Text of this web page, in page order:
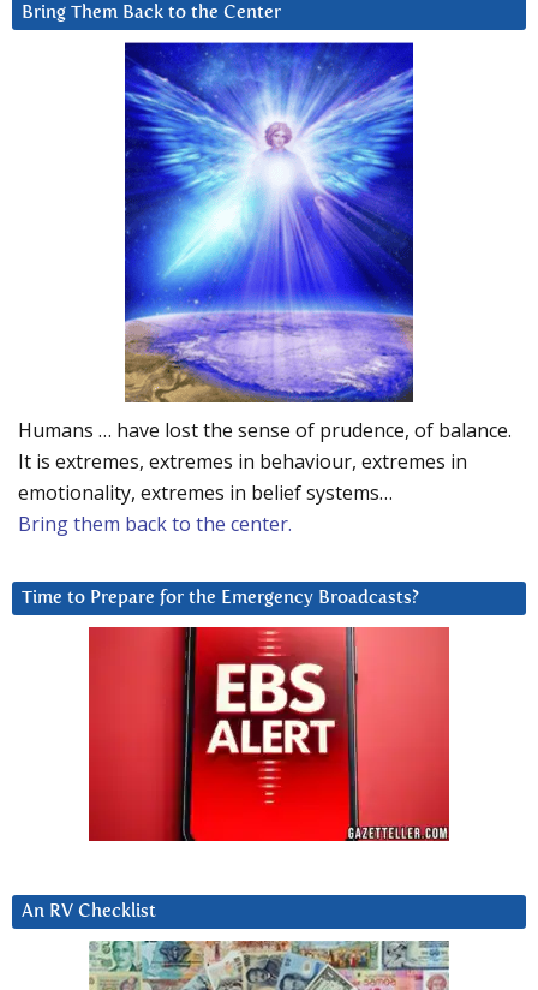
Bring Them Back to the Center
Humans … have lost the sense of prudence, of balance.
It is extremes, extremes in behaviour, extremes in
emotionality, extremes in belief systems…
Bring them back to the center.
Time to Prepare for the Emergency Broadcasts?
An RV Checklist